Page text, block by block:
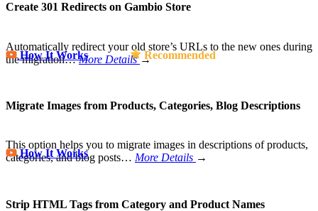
Create 301 Redirects on Gambio Store
Automatically redirect your old store’s URLs to the new ones during
the migration…More Details →
How It Works Recommended
Migrate Images from Products, Categories, Blog Descriptions
This option helps you to migrate images in descriptions of products,
categories, and blog posts… More Details →
How It Works
Strip HTML Tags from Category and Product Names